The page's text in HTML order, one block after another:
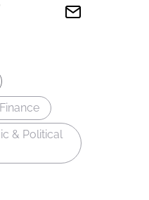
Finance
& Political